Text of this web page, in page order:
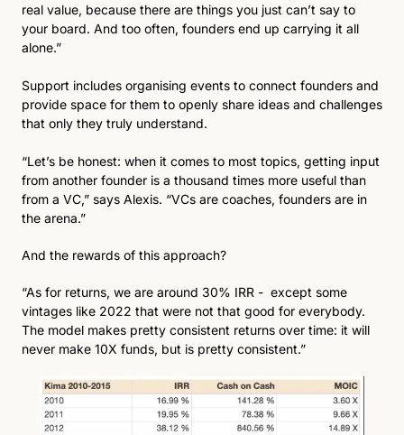
real value, because there are things you just can’t say to
your board. And too often, founders end up carrying it all
alone.”
Support includes organising events to connect founders and
provide space for them to openly share ideas and challenges
that only they truly understand.
“Let’s be honest: when it comes to most topics, getting input
from another founder is a thousand times more useful than
from a VC,” says Alexis. “VCs are coaches, founders are in
the arena.”
And the rewards of this approach?
“As for returns, we are around 30% IRR -  except some
vintages like 2022 that were not that good for everybody.
The model makes pretty consistent returns over time: it will
never make 10X funds, but is pretty consistent.”